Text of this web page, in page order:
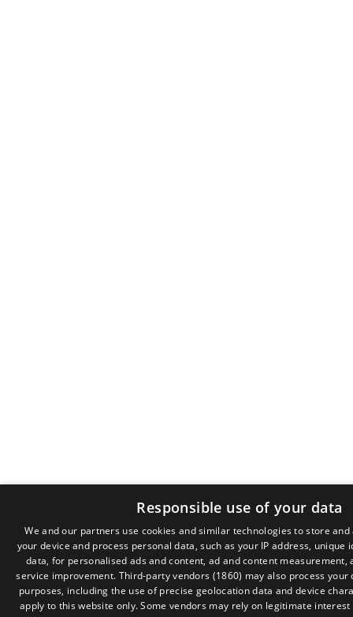
Responsible use of your data
We and our partners use cookies and similar technologies to store
your device and process personal data, such as your IP address, unique
data, for personalised ads and content, ad and content measurement,
service improvement. Third-party vendors (1860) may also process
purposes, including the use of precise geolocation data and device
apply to this website only. Some vendors may rely on legitimate